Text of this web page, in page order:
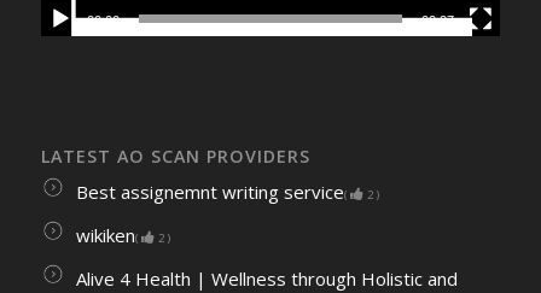
00:00 02:27
LATEST AO SCAN PROVIDERS
Best assignemnt writing service( 2 )
wikiken( 2 )
Alive 4 Health | Wellness through Holistic and